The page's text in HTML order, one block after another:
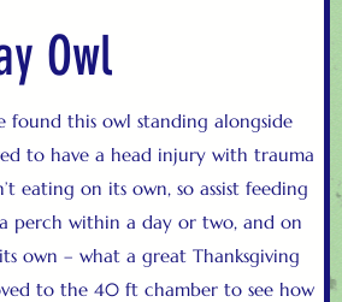
Owl
found this owl standing alongside
to have a head injury with trauma
eating on its own, so assist feeding
perch within a day or two, and on
own – what a great Thanksgiving
to the 40 ft chamber to see how